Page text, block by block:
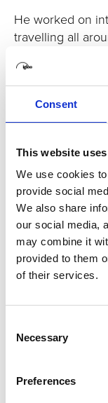
Consent
This website
We use cookies
provide social
We also share
our social media,
may combine it
provided to them
of their services.
Selection
Necessary
Preferences
He worked on
travelling all
One of the 360
audio design
been screened
Sheffield Doc
Germany),
Summit (NY,
Technical
and biggest
theatre events.
Visualise,
Digital Promise